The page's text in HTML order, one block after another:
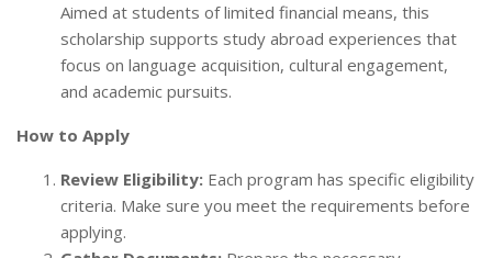
Aimed at students of limited financial means, this
scholarship supports study abroad experiences that
focus on language acquisition, cultural engagement,
and academic pursuits.
How to Apply
Review Eligibility: Each program has specific eligibility
criteria. Make sure you meet the requirements before
applying.